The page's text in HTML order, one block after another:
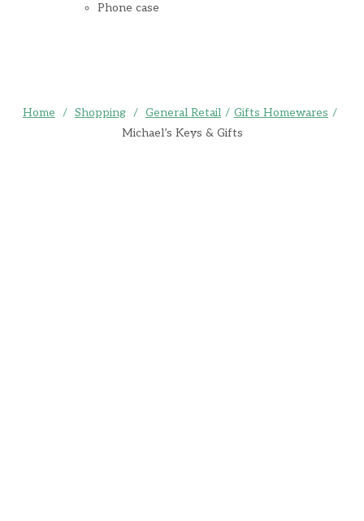
Phone case
Home / Shopping / General Retail / Gifts Homewares /
Michael’s Keys & Gifts